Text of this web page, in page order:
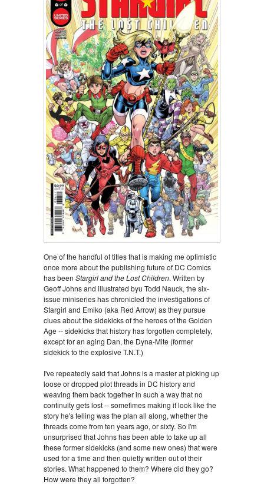
One of the handful of titles that is making me optimistic
once more about the publishing future of DC Comics
has been Stargirl and the Lost Children. Written by
Geoff Johns and illustrated byu Todd Nauck, the six-
issue miniseries has chronicled the investigations of
Stargirl and Emiko (aka Red Arrow) as they pursue
clues about the sidekicks of the heroes of the Golden
Age -- sidekicks that history has forgotten completely,
except for an aging Dan, the Dyna-Mite (former
sidekick to the explosive T.N.T.)
I've repeatedly said that Johns is a master at picking up
loose or dropped plot threads in DC history and
weaving them back together in such a way that no
continuity gets lost -- sometimes making it look like the
story he's telling was the plan all along, whether the
threads come from ten years ago, or sixty. So I'm
unsurprised that Johns has been able to take up all
these former sidekicks (and some new ones) that were
used for a time and then quietly written out of their
stories. What happened to them? Where did they go?
How were they all forgotten?